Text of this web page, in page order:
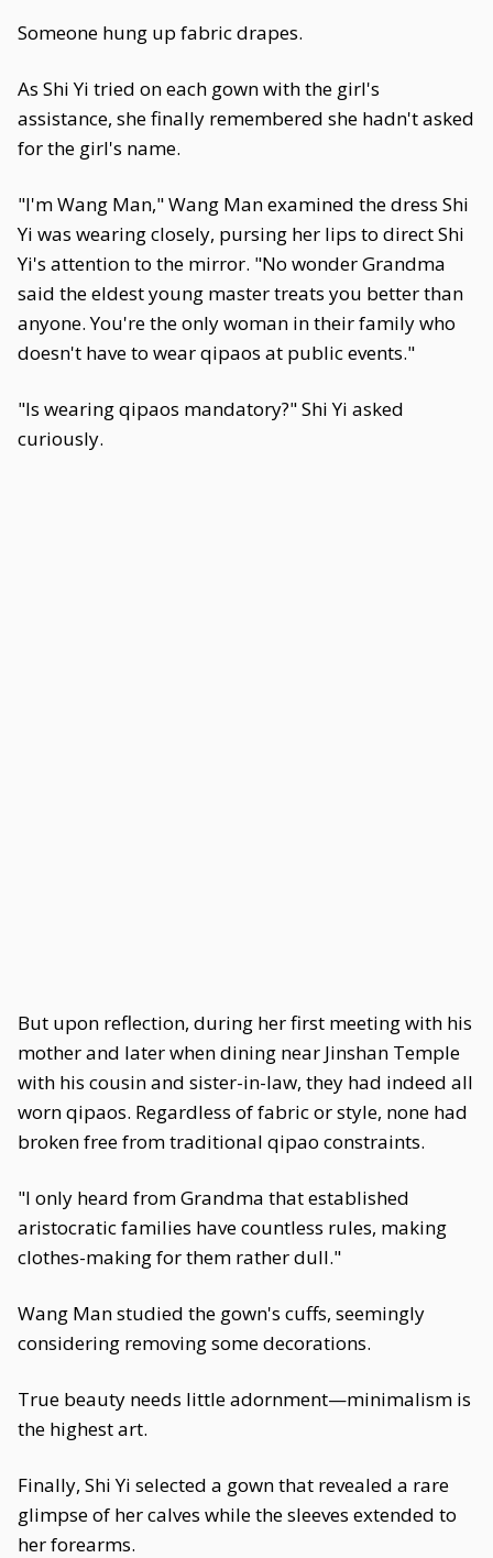
Someone hung up fabric drapes.
As Shi Yi tried on each gown with the girl's
assistance, she finally remembered she hadn't asked
for the girl's name.
"I'm Wang Man," Wang Man examined the dress Shi
Yi was wearing closely, pursing her lips to direct Shi
Yi's attention to the mirror. "No wonder Grandma
said the eldest young master treats you better than
anyone. You're the only woman in their family who
doesn't have to wear qipaos at public events."
"Is wearing qipaos mandatory?" Shi Yi asked
curiously.
But upon reflection, during her first meeting with his
mother and later when dining near Jinshan Temple
with his cousin and sister-in-law, they had indeed all
worn qipaos. Regardless of fabric or style, none had
broken free from traditional qipao constraints.
"I only heard from Grandma that established
aristocratic families have countless rules, making
clothes-making for them rather dull."
Wang Man studied the gown's cuffs, seemingly
considering removing some decorations.
True beauty needs little adornment—minimalism is
the highest art.
Finally, Shi Yi selected a gown that revealed a rare
glimpse of her calves while the sleeves extended to
her forearms.